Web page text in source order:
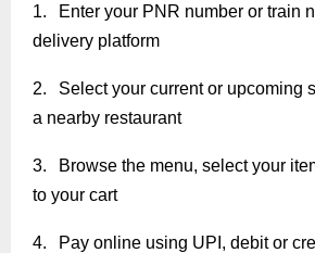
1.
Enter your PNR number or train
delivery platform
2.
Select your current or upcoming
a nearby restaurant
3.
Browse the menu, select your
to your cart
4.
Pay online using UPI, debit or